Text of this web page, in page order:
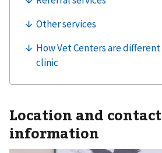
Location and contact
information